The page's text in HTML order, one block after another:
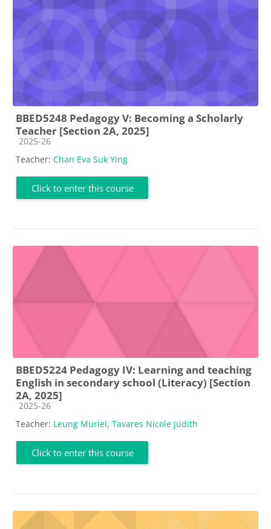
BBED5248 Pedagogy V: Becoming a Scholarly
Teacher [Section 2A, 2025]
Course category
2025-26
Teacher: Chan Eva Suk Ying
Click to enter this course
BBED5224 Pedagogy IV: Learning and teaching
English in secondary school (Literacy) [Section
2A, 2025]
Course category
2025-26
Teacher: Leung Muriel, Tavares Nicole Judith
Click to enter this course